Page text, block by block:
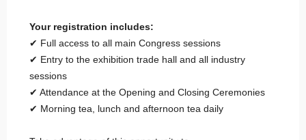
Your registration includes:
✔ Full access to all main Congress sessions
✔ Entry to the exhibition trade hall and all industry
sessions
✔ Attendance at the Opening and Closing Ceremonies
✔ Morning tea, lunch and afternoon tea daily